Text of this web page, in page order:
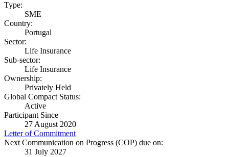
Type:
SME
Country:
Portugal
Sector:
Life Insurance
Sub-sector:
Life Insurance
Ownership:
Privately Held
Global Compact Status:
Active
Participant Since
27 August 2020
Letter of Commitment
Next Communication on Progress (COP) due on:
31 July 2027